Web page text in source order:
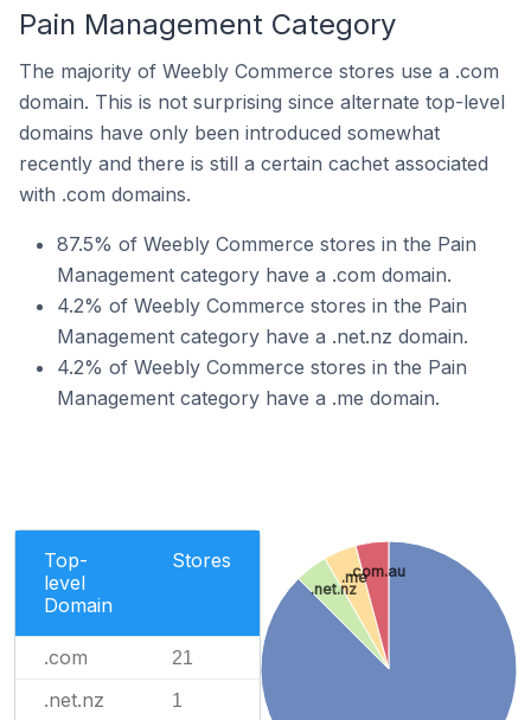
Pain Management Category
The majority of Weebly Commerce stores use a .com
domain. This is not surprising since alternate top-level
domains have only been introduced somewhat
recently and there is still a certain cachet associated
with .com domains.
87.5% of Weebly Commerce stores in the Pain
Management category have a .com domain.
4.2% of Weebly Commerce stores in the Pain
Management category have a .net.nz domain.
4.2% of Weebly Commerce stores in the Pain
Management category have a .me domain.
Top-
level
Domain
Stores
.com 21
.net.nz 1
.net.nz
.me
.com.au